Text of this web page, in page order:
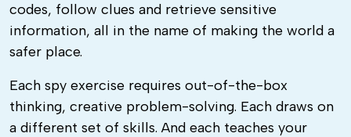
codes, follow clues and retrieve sensitive
information, all in the name of making the world a
safer place.
Each spy exercise requires out-of-the-box
thinking, creative problem-solving. Each draws on
a different set of skills. And each teaches your